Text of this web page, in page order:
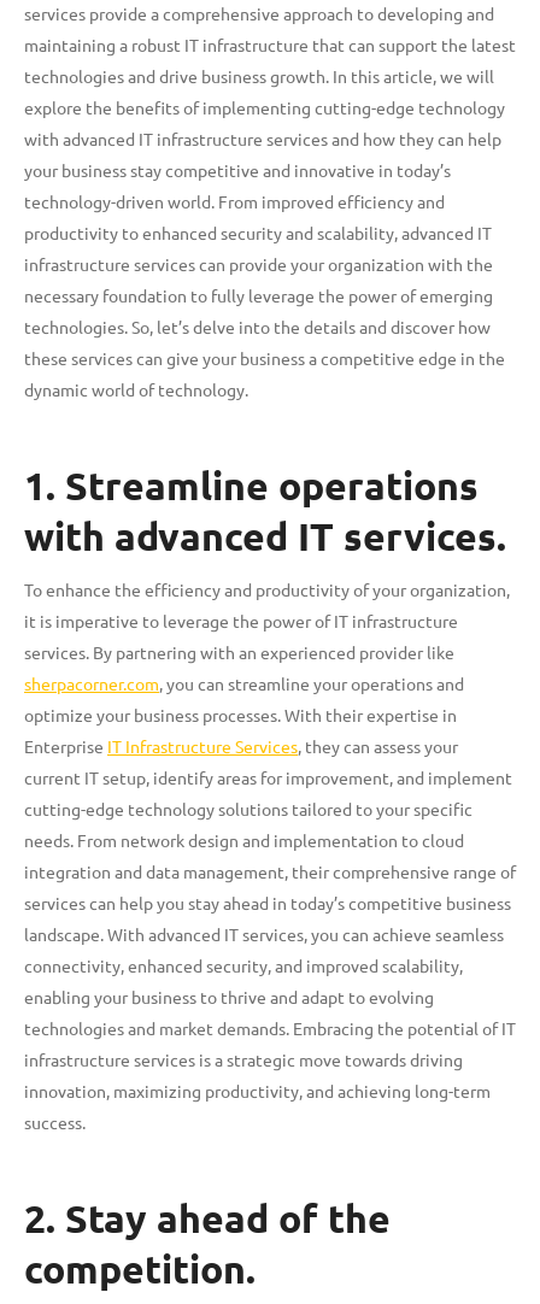
services provide a comprehensive approach to developing and
maintaining a robust IT infrastructure that can support the latest
technologies and drive business growth. In this article, we will
explore the benefits of implementing cutting-edge technology
with advanced IT infrastructure services and how they can help
your business stay competitive and innovative in today’s
technology-driven world. From improved efficiency and
productivity to enhanced security and scalability, advanced IT
infrastructure services can provide your organization with the
necessary foundation to fully leverage the power of emerging
technologies. So, let’s delve into the details and discover how
these services can give your business a competitive edge in the
dynamic world of technology.
1. Streamline operations
with advanced IT services.
To enhance the efficiency and productivity of your organization,
it is imperative to leverage the power of IT infrastructure
services. By partnering with an experienced provider like
sherpacorner.com, you can streamline your operations and
optimize your business processes. With their expertise in
Enterprise IT Infrastructure Services, they can assess your
current IT setup, identify areas for improvement, and implement
cutting-edge technology solutions tailored to your specific
needs. From network design and implementation to cloud
integration and data management, their comprehensive range of
services can help you stay ahead in today’s competitive business
landscape. With advanced IT services, you can achieve seamless
connectivity, enhanced security, and improved scalability,
enabling your business to thrive and adapt to evolving
technologies and market demands. Embracing the potential of IT
infrastructure services is a strategic move towards driving
innovation, maximizing productivity, and achieving long-term
success.
2. Stay ahead of the
competition.